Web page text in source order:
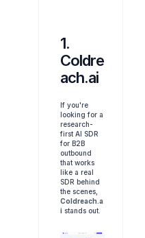
1.
Coldre
ach.ai
If you're
looking for a
research-
first AI SDR
for B2B
outbound
that works
like a real
SDR behind
Coldreach.a
i stands out.